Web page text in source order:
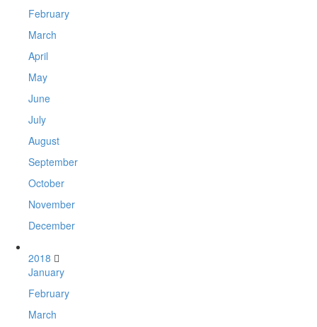
February
March
April
May
June
July
August
September
October
November
December
2018
January
February
March